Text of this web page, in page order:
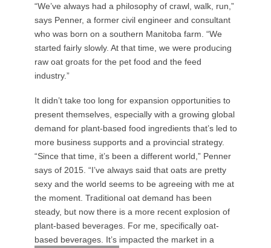
“We’ve always had a philosophy of crawl, walk, run,”
says Penner, a former civil engineer and consultant
who was born on a southern Manitoba farm. “We
started fairly slowly. At that time, we were producing
raw oat groats for the pet food and the feed
industry.”
It didn’t take too long for expansion opportunities to
present themselves, especially with a growing global
demand for plant-based food ingredients that’s led to
more business supports and a provincial strategy.
“Since that time, it’s been a different world,” Penner
says of 2015. “I’ve always said that oats are pretty
sexy and the world seems to be agreeing with me at
the moment. Traditional oat demand has been
steady, but now there is a more recent explosion of
plant-based beverages. For me, specifically oat-
based beverages. It’s impacted the market in a